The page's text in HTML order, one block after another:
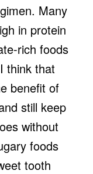
Many
in protein
rich foods
think that
benefit of
still keep
without
foods
tooth